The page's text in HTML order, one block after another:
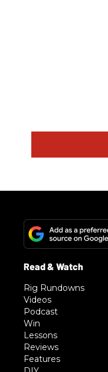
Rig Rundowns
Videos
Podcast
Win
Lessons
Reviews
Features